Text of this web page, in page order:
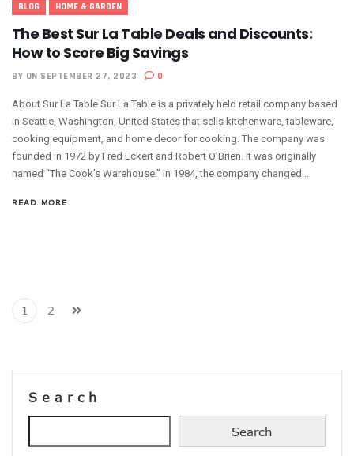
BLOG HOME & GARDEN
The Best Sur La Table Deals and Discounts:
How to Score Big Savings
BY ON SEPTEMBER 27, 2023 0
About Sur La Table Sur La Table is a privately held retail company based
in Seattle, Washington, United States that sells kitchenware, tableware,
cooking equipment, and home decor for cooking. The company was
founded in 1972 by Fred Eckert and Robert O’Brien. It was originally
named “The Cook’s Warehouse.” In 1984, the company changed...
READ MORE
1 2
Search
Search